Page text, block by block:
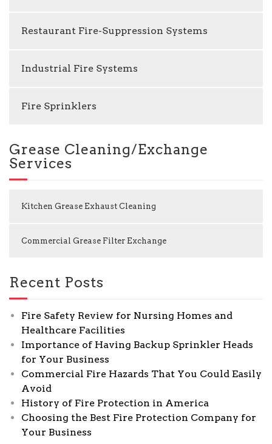
Restaurant Fire-Suppression Systems
Industrial Fire Systems
Fire Sprinklers
Grease Cleaning/Exchange
Services
Kitchen Grease Exhaust Cleaning
Commercial Grease Filter Exchange
Recent Posts
Fire Safety Review for Nursing Homes and
Healthcare Facilities
Importance of Having Backup Sprinkler Heads
for Your Business
Commercial Fire Hazards That You Could Easily
Avoid
History of Fire Protection in America
Choosing the Best Fire Protection Company for
Your Business